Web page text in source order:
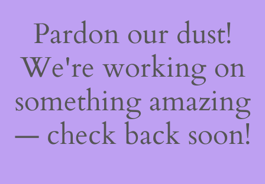
Pardon our dust!
We're working on
something amazing
— check back soon!